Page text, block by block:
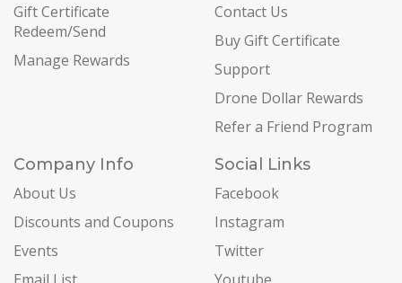
Gift Certificate
Redeem/Send
Manage Rewards
Contact Us
Buy Gift Certificate
Support
Drone Dollar Rewards
Refer a Friend Program
Company Info
About Us
Discounts and Coupons
Events
Social Links
Facebook
Instagram
Twitter